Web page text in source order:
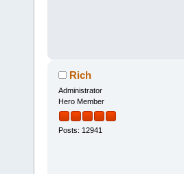
Rich
Administrator
Hero Member
Posts: 12941